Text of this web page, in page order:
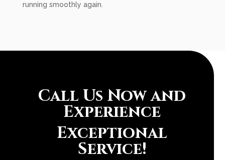
running smoothly again.
Call Us Now and
Experience
Exceptional
Service!